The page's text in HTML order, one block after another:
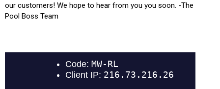
our customers! We hope to hear from you you soon. -The
Pool Boss Team